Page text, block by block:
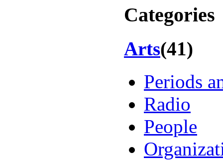
Categories
Arts(41)
Periods
Radio
People